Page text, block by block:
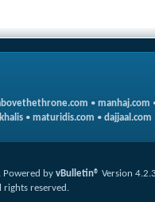
• manhaj.com
• maturidis.com • dajjaal.com
. Powered by vBulletin® Version
reserved.